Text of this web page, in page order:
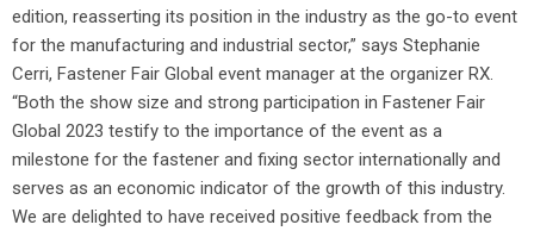
edition, reasserting its position in the industry as the go-to event
for the manufacturing and industrial sector,” says Stephanie
Cerri, Fastener Fair Global event manager at the organizer RX.
“Both the show size and strong participation in Fastener Fair
Global 2023 testify to the importance of the event as a
milestone for the fastener and fixing sector internationally and
serves as an economic indicator of the growth of this industry.
We are delighted to have received positive feedback from the